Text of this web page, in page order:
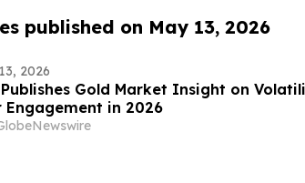
published on May 13, 2026
2026
Gold Market Insight on
Engagement in 2026